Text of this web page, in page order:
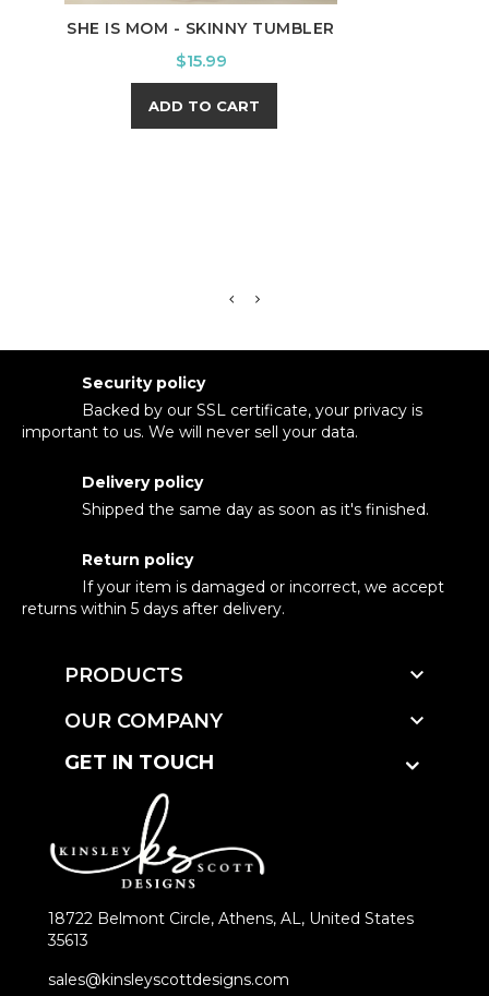
SHE IS MOM - SKINNY TUMBLER
Price
$15.99
ADD TO CART
Security policy
Backed by our SSL certificate, your privacy is
important to us. We will never sell your data.
Delivery policy
Shipped the same day as soon as it's finished.
Return policy
If your item is damaged or incorrect, we accept
returns within 5 days after delivery.
PRODUCTS 
OUR COMPANY 
GET IN TOUCH
18722 Belmont Circle, Athens, AL, United States
35613
sales@kinsleyscottdesigns.com